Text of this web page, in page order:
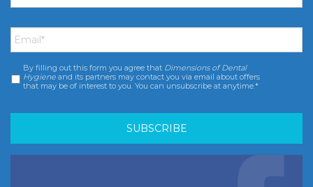
Email *
Consent *
By filling out this form you agree that Dimensions of Dental
Hygiene and its partners may contact you via email about offers
that may be of interest to you. You can unsubscribe at anytime.*